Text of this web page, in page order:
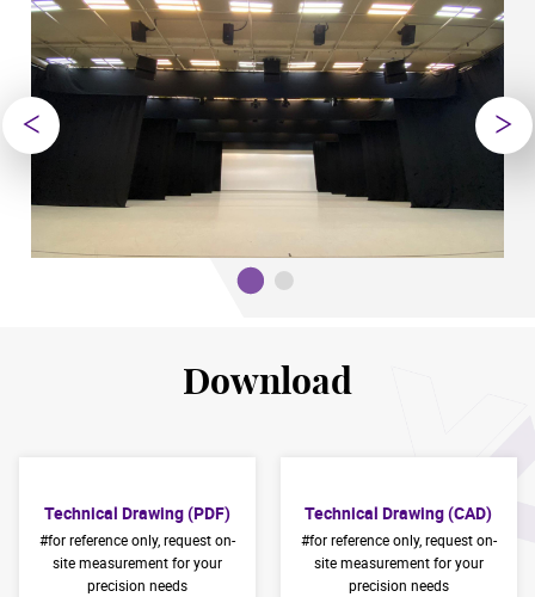
Download
Technical Drawing (PDF)
#for reference only, request on-
site measurement for your
precision needs
Technical Drawing (CAD)
#for reference only, request on-
site measurement for your
precision needs